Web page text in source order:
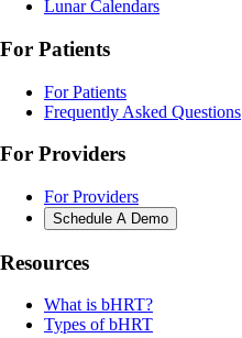
Lunar Calendars
For Patients
For Patients
Frequently Asked Questions
For Providers
For Providers
Schedule A Demo
Resources
What is bHRT?
Types of bHRT